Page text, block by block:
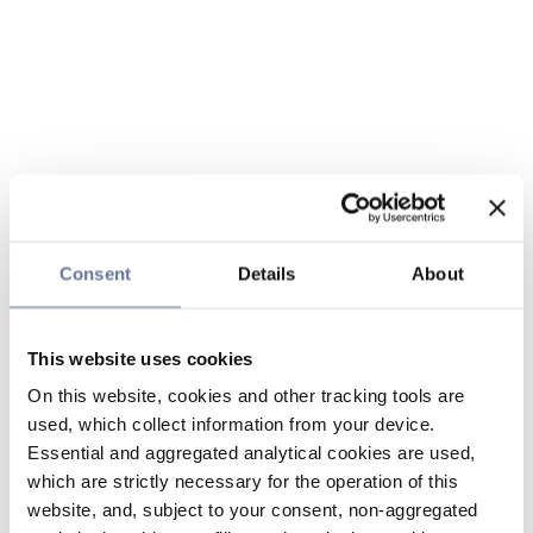
Consent Details About
This website uses cookies
On this website, cookies and other tracking tools are
used, which collect information from your device.
Essential and aggregated analytical cookies are used,
which are strictly necessary for the operation of this
website, and, subject to your consent, non-aggregated